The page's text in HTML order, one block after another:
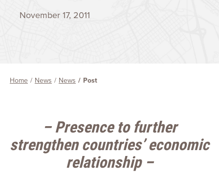
November 17, 2011
Home News News Post
– Presence to further
strengthen countries’ economic
relationship –